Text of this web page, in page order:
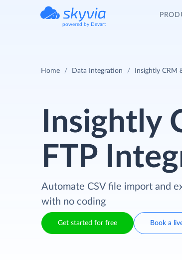
powered by Devart
Home Data Integration Insightly CRM
Insightly
FTP
Automate CSV file import and
with no coding
Get started for free Book a